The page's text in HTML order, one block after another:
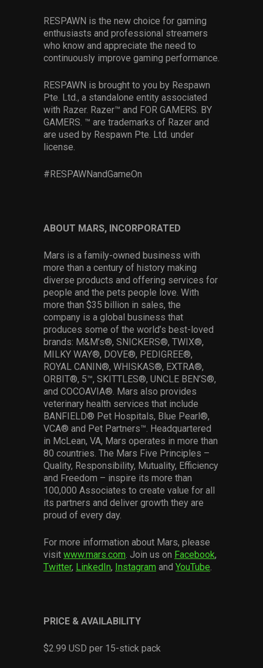
RESPAWN is the new choice for gaming
enthusiasts and professional streamers
who know and appreciate the need to
continuously improve gaming performance.
RESPAWN is brought to you by Respawn
Pte. Ltd., a standalone entity associated
with Razer. Razer™ and FOR GAMERS. BY
GAMERS. ™ are trademarks of Razer and
are used by Respawn Pte. Ltd. under
license.
#RESPAWNandGameOn
ABOUT MARS, INCORPORATED
Mars is a family-owned business with
more than a century of history making
diverse products and offering services for
people and the pets people love. With
more than $35 billion in sales, the
company is a global business that
produces some of the world’s best-loved
brands: M&M’s®, SNICKERS®, TWIX®,
MILKY WAY®, DOVE®, PEDIGREE®,
ROYAL CANIN®, WHISKAS®, EXTRA®,
ORBIT®, 5™, SKITTLES®, UNCLE BEN’S®,
and COCOAVIA®. Mars also provides
veterinary health services that include
BANFIELD® Pet Hospitals, Blue Pearl®,
VCA® and Pet Partners™. Headquartered
in McLean, VA, Mars operates in more than
80 countries. The Mars Five Principles –
Quality, Responsibility, Mutuality, Efficiency
and Freedom – inspire its more than
100,000 Associates to create value for all
its partners and deliver growth they are
proud of every day.
For more information about Mars, please
visit www.mars.com . Join us on Facebook,
Twitter, LinkedIn, Instagram and YouTube
PRICE & AVAILABILITY
$2.99 USD per 15-stick pack